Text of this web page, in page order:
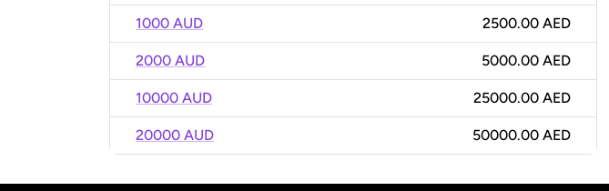
1000 AUD 2500.00 AED
2000 AUD 5000.00 AED
10000 AUD 25000.00 AED
20000 AUD 50000.00 AED